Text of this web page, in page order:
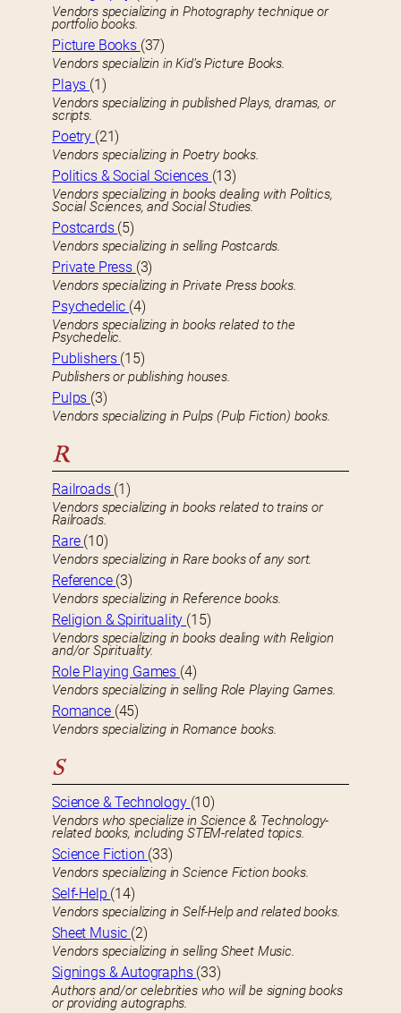
Vendors specializing in Photography technique or
portfolio books.
Picture Books (37)
Vendors specializin in Kid’s Picture Books.
Plays (1)
Vendors specializing in published Plays, dramas, or
scripts.
Poetry (21)
Vendors specializing in Poetry books.
Politics & Social Sciences (13)
Vendors specializing in books dealing with Politics,
Social Sciences, and Social Studies.
Postcards (5)
Vendors specializing in selling Postcards.
Private Press (3)
Vendors specializing in Private Press books.
Psychedelic (4)
Vendors specializing in books related to the
Psychedelic.
Publishers (15)
Publishers or publishing houses.
Pulps (3)
Vendors specializing in Pulps (Pulp Fiction) books.
R
Railroads (1)
Vendors specializing in books related to trains or
Railroads.
Rare (10)
Vendors specializing in Rare books of any sort.
Reference (3)
Vendors specializing in Reference books.
Religion & Spirituality (15)
Vendors specializing in books dealing with Religion
and/or Spirituality.
Role Playing Games (4)
Vendors specializing in selling Role Playing Games.
Romance (45)
Vendors specializing in Romance books.
S
Science & Technology (10)
Vendors who specialize in Science & Technology-
related books, including STEM-related topics.
Science Fiction (33)
Vendors specializing in Science Fiction books.
Self-Help (14)
Vendors specializing in Self-Help and related books.
Sheet Music (2)
Vendors specializing in selling Sheet Music.
Signings & Autographs (33)
Authors and/or celebrities who will be signing books
or providing autographs.